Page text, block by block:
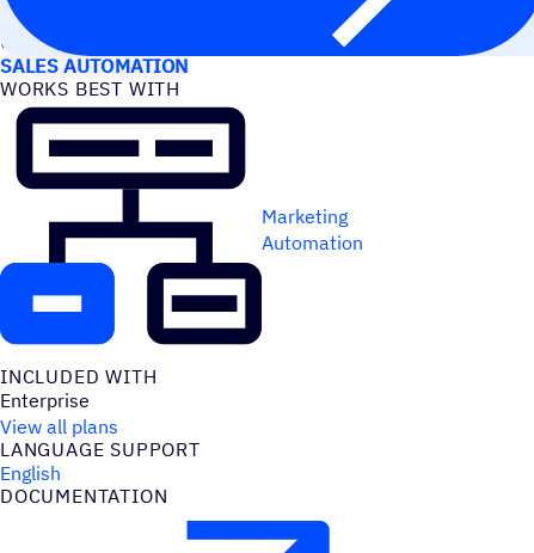
USE CASES
SALES AUTOMATION
WORKS BEST WITH
Marketing
Automation
INCLUDED WITH
Enterprise
View all plans
LANGUAGE SUPPORT
English
DOCUMENTATION